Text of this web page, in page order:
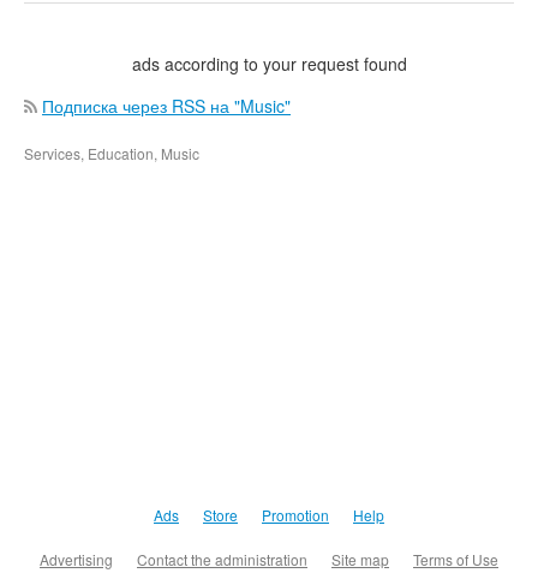
ads according to your request found
Подписка через RSS на "Music"
Services, Education, Music
Ads Store Promotion Help
Advertising Contact the administration Site map Terms of Use